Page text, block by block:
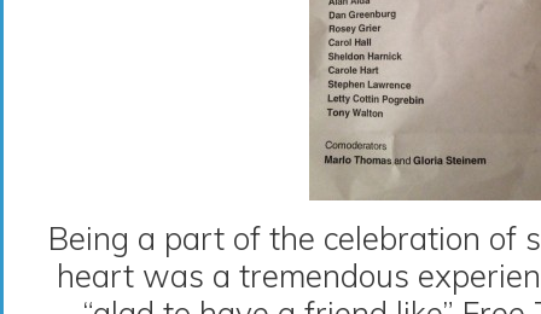
Being a part of the celebration of
heart was a tremendous